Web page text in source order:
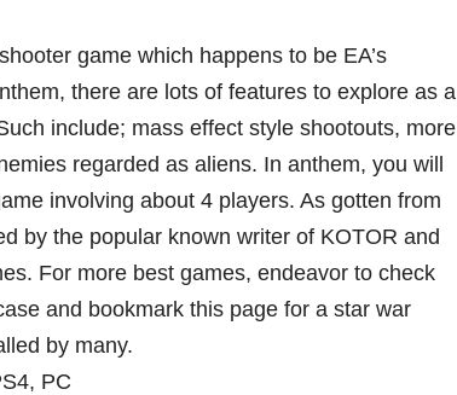
game which happens to be EA’s
there are lots of features to explore as a
include; mass effect style shootouts, more
regarded as aliens. In anthem, you will
involving about 4 players. As gotten from
by the popular known writer of KOTOR and
For more best games, endeavor to check
and bookmark this page for a star war
by many.
PC